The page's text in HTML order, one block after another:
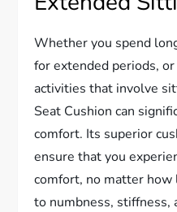
Whether you spend
for extended periods,
activities that involve
Seat Cushion can
comfort. Its superior
ensure that you
comfort, no matter how
to numbness,